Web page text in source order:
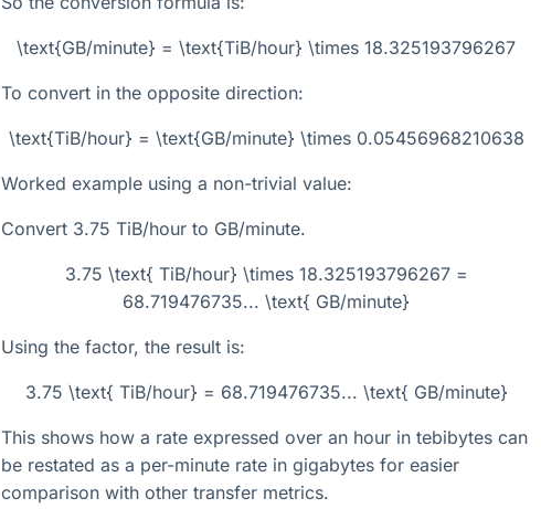
\text{GB/minute} = \text{TiB/hour} \times 18.325193796267
To convert in the opposite direction:
\text{TiB/hour} = \text{GB/minute} \times 0.05456968210638
Worked example using a non-trivial value:
Convert 3.75 TiB/hour to GB/minute.
3.75 \text{ TiB/hour} \times 18.325193796267 =
68.719476735... \text{ GB/minute}
Using the factor, the result is:
3.75 \text{ TiB/hour} = 68.719476735... \text{ GB/minute}
This shows how a rate expressed over an hour in tebibytes can
be restated as a per-minute rate in gigabytes for easier
comparison with other transfer metrics.